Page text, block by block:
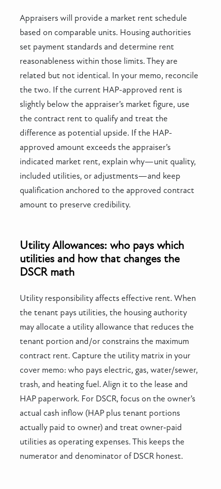
Appraisers will provide a market rent schedule
based on comparable units. Housing authorities
set payment standards and determine rent
reasonableness within those limits. They are
related but not identical. In your memo, reconcile
the two. If the current HAP-approved rent is
slightly below the appraiser’s market figure, use
the contract rent to qualify and treat the
difference as potential upside. If the HAP-
approved amount exceeds the appraiser’s
indicated market rent, explain why—unit quality,
included utilities, or adjustments—and keep
qualification anchored to the approved contract
amount to preserve credibility.
Utility Allowances: who pays which
utilities and how that changes the
DSCR math
Utility responsibility affects effective rent. When
the tenant pays utilities, the housing authority
may allocate a utility allowance that reduces the
tenant portion and/or constrains the maximum
contract rent. Capture the utility matrix in your
cover memo: who pays electric, gas, water/sewer,
trash, and heating fuel. Align it to the lease and
HAP paperwork. For DSCR, focus on the owner’s
actual cash inflow (HAP plus tenant portions
actually paid to owner) and treat owner‑paid
utilities as operating expenses. This keeps the
numerator and denominator of DSCR honest.